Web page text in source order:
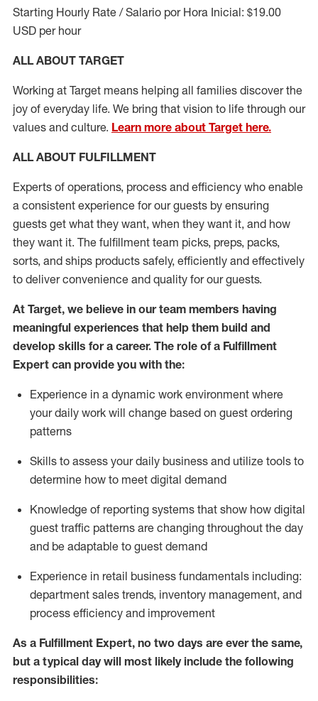
Starting Hourly Rate / Salario por Hora Inicial: $19.00
USD per hour
ALL ABOUT TARGET
Working at Target means helping all families discover the
joy of everyday life. We bring that vision to life through our
values and culture. Learn more about Target here.
ALL ABOUT FULFILLMENT
Experts of operations, process and efficiency who enable
a consistent experience for our guests by ensuring
guests get what they want, when they want it, and how
they want it. The fulfillment team picks, preps, packs,
sorts, and ships products safely, efficiently and effectively
to deliver convenience and quality for our guests.
At Target, we believe in our team members having
meaningful experiences that help them build and
develop skills for a career. The role of a Fulfillment
Expert can provide you with the:
Experience in a dynamic work environment where
your daily work will change based on guest ordering
patterns
Skills to assess your daily business and utilize tools to
determine how to meet digital demand
Knowledge of reporting systems that show how digital
guest traffic patterns are changing throughout the day
and be adaptable to guest demand
Experience in retail business fundamentals including:
department sales trends, inventory management, and
process efficiency and improvement
As a Fulfillment Expert, no two days are ever the same,
but a typical day will most likely include the following
responsibilities: